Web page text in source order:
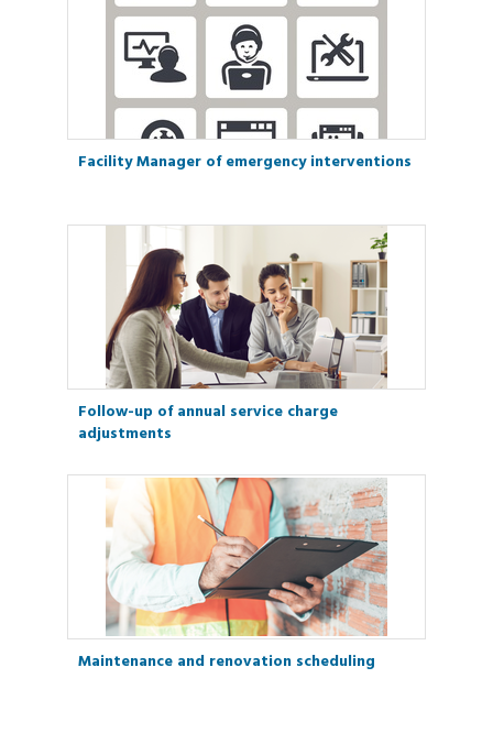
Facility Manager of emergency interventions
Follow-up of annual service charge
adjustments
Maintenance and renovation scheduling